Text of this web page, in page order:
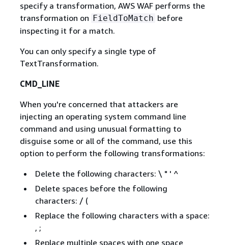
specify a transformation, AWS WAF performs the
transformation on FieldToMatch before
inspecting it for a match.
You can only specify a single type of
TextTransformation.
CMD_LINE
When you're concerned that attackers are
injecting an operating system command line
command and using unusual formatting to
disguise some or all of the command, use this
option to perform the following transformations:
Delete the following characters: \ " ' ^
Delete spaces before the following
characters: / (
Replace the following characters with a space:
, ;
Replace multiple spaces with one space